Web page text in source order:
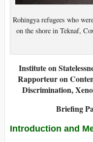
Rohingya refugees who
on the shore in Teknaf,
Institute on
Rapporteur on
Discrimination,
Briefing
Introduction and